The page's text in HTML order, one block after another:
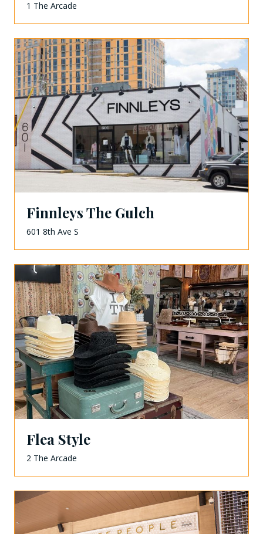
1 The Arcade
Finnleys The Gulch
601 8th Ave S
Flea Style
2 The Arcade